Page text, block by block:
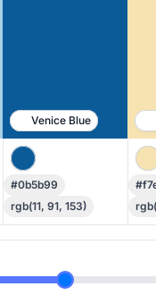
Venice Blue
#0b5b99
rgb(11, 91, 153)